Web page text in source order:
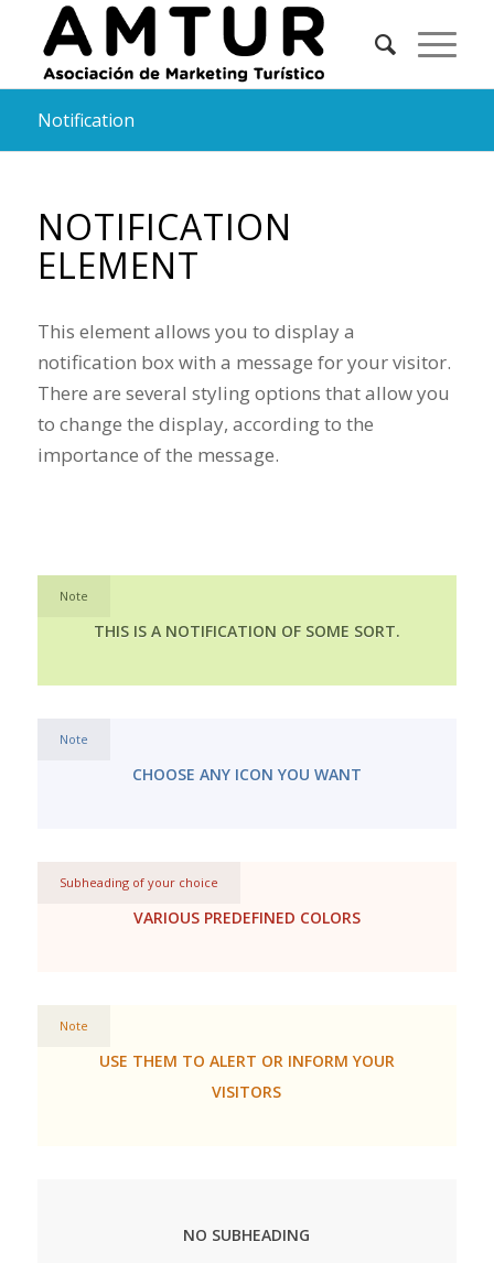
Notification
NOTIFICATION
ELEMENT
This element allows you to display a
notification box with a message for your visitor.
There are several styling options that allow you
to change the display, according to the
importance of the message.
Note
THIS IS A NOTIFICATION OF SOME SORT.
Note
CHOOSE ANY ICON YOU WANT
Subheading of your choice
VARIOUS PREDEFINED COLORS
Note
USE THEM TO ALERT OR INFORM YOUR
VISITORS
NO SUBHEADING